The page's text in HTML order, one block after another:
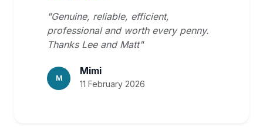
"Genuine, reliable, efficient,
professional and worth every penny.
Thanks Lee and Matt"
M
Mimi
11 February 2026